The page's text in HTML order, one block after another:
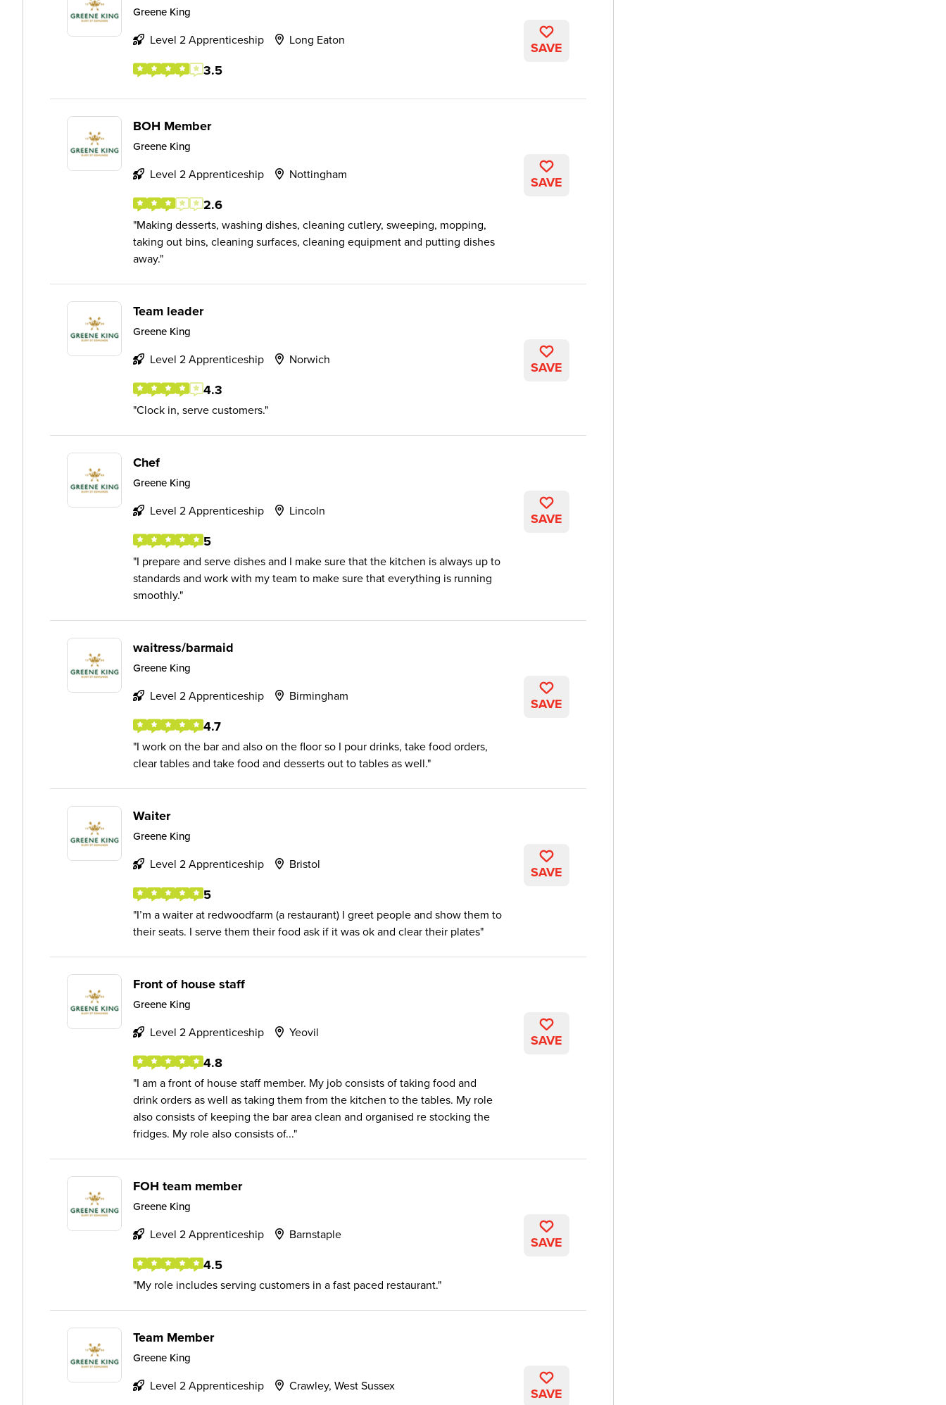
Greene King
Level 2 Apprenticeship Long Eaton
3.5
SAVE
BOH Member
Greene King
Level 2 Apprenticeship Nottingham
2.6
Making desserts, washing dishes, cleaning cutlery, sweeping, mopping,
taking out bins, cleaning surfaces, cleaning equipment and putting dishes
away.
SAVE
Team leader
Greene King
Level 2 Apprenticeship Norwich
4.3
Clock in, serve customers.
SAVE
Chef
Greene King
Level 2 Apprenticeship Lincoln
5
I prepare and serve dishes and I make sure that the kitchen is always up to
standards and work with my team to make sure that everything is running
smoothly.
SAVE
waitress/barmaid
Greene King
Level 2 Apprenticeship Birmingham
4.7
I work on the bar and also on the floor so I pour drinks, take food orders,
clear tables and take food and desserts out to tables as well.
SAVE
Waiter
Greene King
Level 2 Apprenticeship Bristol
5
I’m a waiter at redwoodfarm (a restaurant) I greet people and show them to
their seats. I serve them their food ask if it was ok and clear their plates
SAVE
Front of house staff
Greene King
Level 2 Apprenticeship Yeovil
4.8
I am a front of house staff member. My job consists of taking food and
drink orders as well as taking them from the kitchen to the tables. My role
also consists of keeping the bar area clean and organised re stocking the
fridges. My role also consists of...
SAVE
FOH team member
Greene King
Level 2 Apprenticeship Barnstaple
4.5
My role includes serving customers in a fast paced restaurant.
SAVE
Team Member
Greene King
Level 2 Apprenticeship Crawley, West Sussex SAVE